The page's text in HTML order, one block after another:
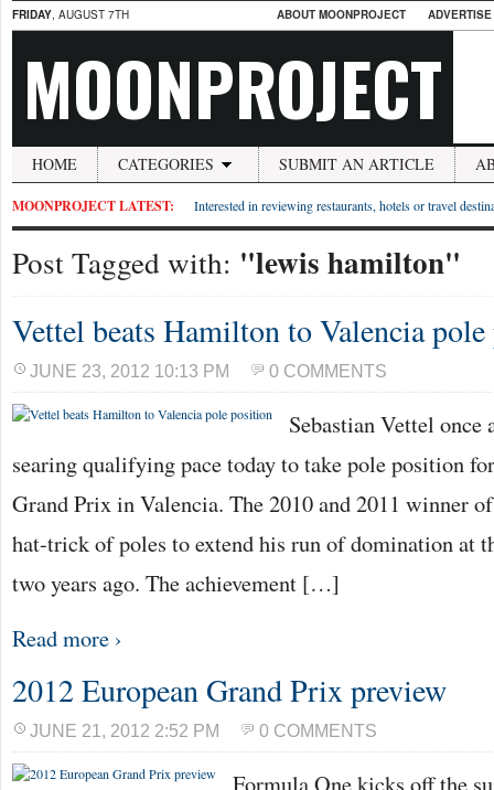
FRIDAY, AUGUST 7TH ABOUT MOONPROJECT
MOONPROJECT
HOME CATEGORIES SUBMIT AN ARTICLE
MOONPROJECT LATEST: Interested in reviewing restaurants, hotels or travel
Post Tagged with: "lewis hamilton"
Vettel beats Hamilton to Valencia
JUNE 23, 2012 10:13 PM 0 COMMENTS
Sebastian Vettel once
searing qualifying pace today to take pole position
Grand Prix in Valencia. The 2010 and 2011 winner
hat-trick of poles to extend his run of domination at
two years ago. The achievement […]
Read more ›
2012 European Grand Prix preview
JUNE 21, 2012 2:52 PM 0 COMMENTS
Formula One kicks off the